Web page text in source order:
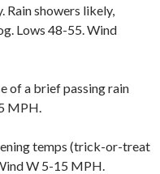
showers likely,
Lows 48-55. Wind
of a brief passing rain
MPH.
temps (trick-or-treat
W 5-15 MPH.